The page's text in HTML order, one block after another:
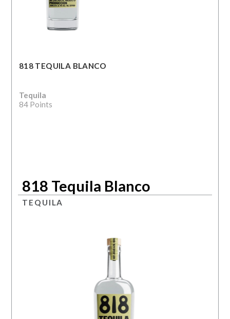
818 TEQUILA BLANCO
Tequila
84 Points
818 Tequila Blanco
TEQUILA